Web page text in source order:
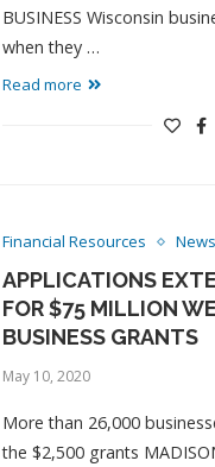
BUSINESS Wisconsin
when they …
Read more
Financial Resources News
APPLICATIONS
FOR $75 MILLION
BUSINESS GRANTS
May 10, 2020
More than 26,000
the $2,500 grants